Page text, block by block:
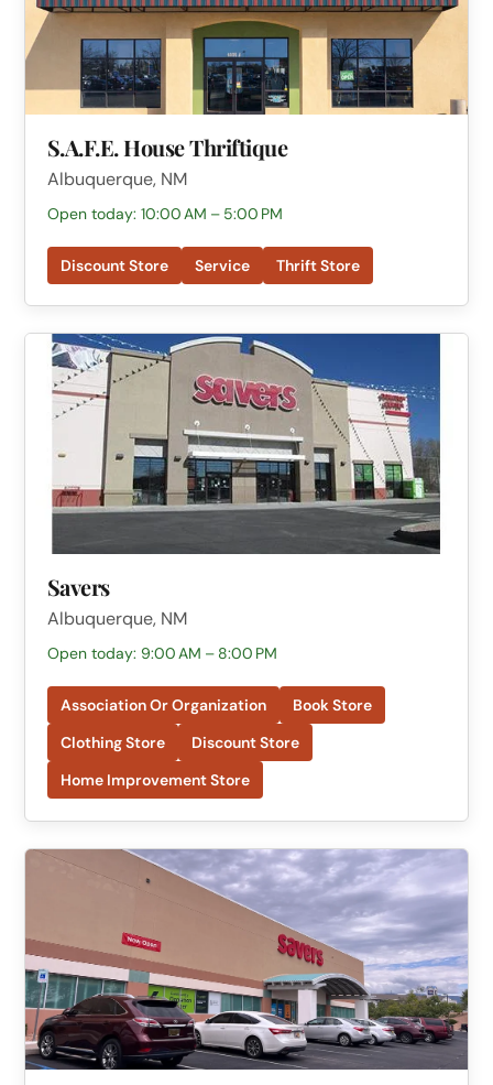
S.A.F.E. House Thriftique
Albuquerque, NM
Open today: 10:00 AM – 5:00 PM
Discount Store Service Thrift Store
Savers
Albuquerque, NM
Open today: 9:00 AM – 8:00 PM
Association Or Organization
Book Store
Clothing Store
Discount Store
Home Improvement Store